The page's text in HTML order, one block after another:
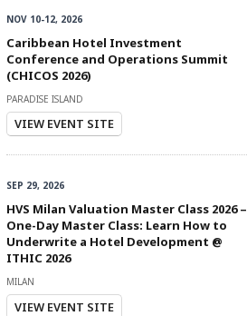
NOV 10-12, 2026
Caribbean Hotel Investment
Conference and Operations Summit
(CHICOS 2026)
PARADISE ISLAND
VIEW EVENT SITE
SEP 29, 2026
HVS Milan Valuation Master Class 2026 –
One-Day Master Class: Learn How to
Underwrite a Hotel Development @
ITHIC 2026
MILAN
VIEW EVENT SITE